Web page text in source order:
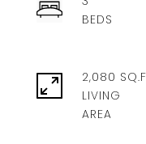
2,080
LIVING